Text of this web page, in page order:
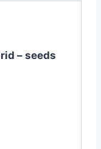
– seeds